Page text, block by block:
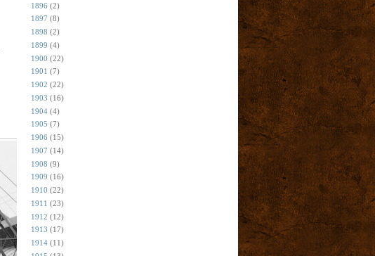
1896 (2)
1897 (8)
1898 (2)
1899 (4)
1900 (22)
1901 (7)
1902 (22)
1903 (16)
1904 (4)
1905 (7)
1906 (15)
1907 (14)
1908 (9)
1909 (16)
1910 (22)
1911 (23)
1912 (12)
1913 (17)
1914 (11)